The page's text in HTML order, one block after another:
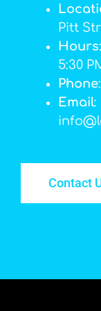
Pitt
Hours
5:30
Phone
Email:
Contact